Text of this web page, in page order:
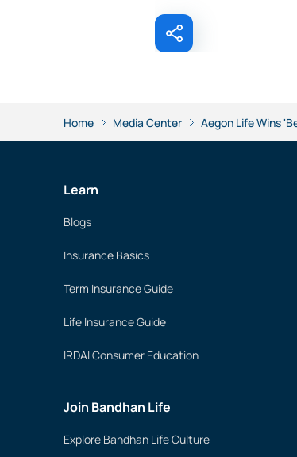
Home Media Center Aegon Life Wins
Learn
Blogs
Insurance Basics
Term Insurance Guide
Life Insurance Guide
IRDAI Consumer Education
Join Bandhan Life
Explore Bandhan Life Culture